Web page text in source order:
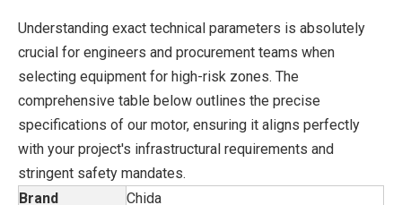
Understanding exact technical parameters is absolutely
crucial for engineers and procurement teams when
selecting equipment for high-risk zones. The
comprehensive table below outlines the precise
specifications of our motor, ensuring it aligns perfectly
with your project's infrastructural requirements and
stringent safety mandates.
Brand
Chida